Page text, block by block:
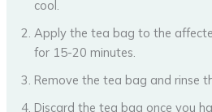
cool.
Apply the tea bag to the
for 15-20 minutes.
Remove the tea bag and rinse
Discard the tea bag once you